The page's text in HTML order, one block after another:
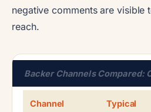
negative comments are visible
reach.
Backer Channels Compared:
Channel
Typical